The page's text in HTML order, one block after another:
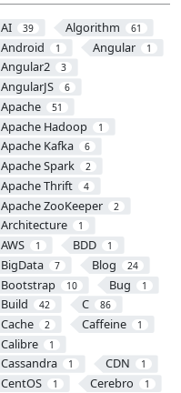
AI 39 Algorithm 61
Android 1 Angular 1
Angular2 3
AngularJS 6
Apache 51
Apache Hadoop 1
Apache Kafka 6
Apache Spark 2
Apache Thrift 4
Apache ZooKeeper 2
Architecture 1
AWS 1 BDD 1
BigData 7 Blog 24
Bootstrap 10 Bug 1
Build 42 C 86
Cache 2 Caffeine 1
Calibre 1
Cassandra 1 CDN 1
CentOS 1 Cerebro 1